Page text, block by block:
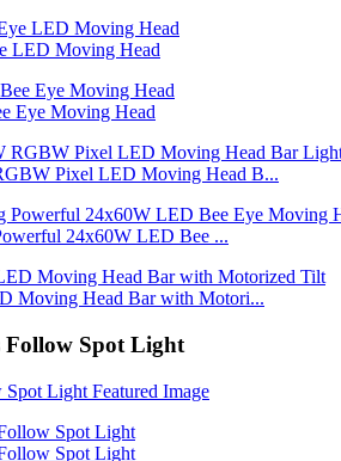
LED Moving Head
Eye Moving Head
Pixel LED Moving Head B...
24x60W LED Bee ...
Moving Head Bar with Motori...
Follow Spot Light